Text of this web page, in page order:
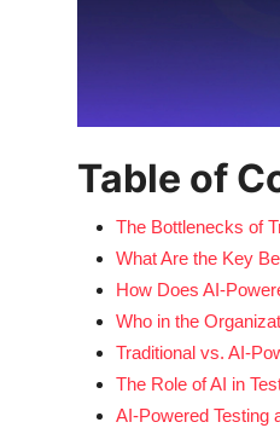
Table of
The Bottlenecks of
What Are the Key
How Does AI-
Who in the
Traditional vs. AI-
The Role of AI in
AI-Powered Testing